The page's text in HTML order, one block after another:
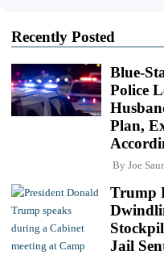
Recently Posted
Blue-
Police
Plan,
By Joe
Trump
Jail